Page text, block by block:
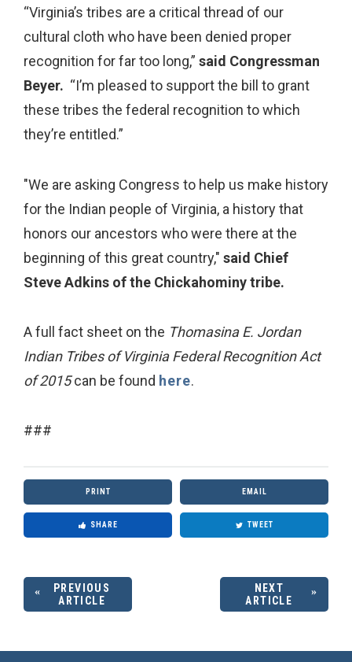
“Virginia’s tribes are a critical thread of our
cultural cloth who have been denied proper
recognition for far too long,” said Congressman
Beyer. “I’m pleased to support the bill to grant
these tribes the federal recognition to which
they’re entitled.”
"We are asking Congress to help us make history
for the Indian people of Virginia, a history that
honors our ancestors who were there at the
beginning of this great country," said Chief
Steve Adkins of the Chickahominy tribe.
A full fact sheet on the Thomasina E. Jordan
Indian Tribes of Virginia Federal Recognition Act
of 2015can be found here.
###
PRINT EMAIL
SHARE TWEET
PREVIOUS
ARTICLE
NEXT
ARTICLE